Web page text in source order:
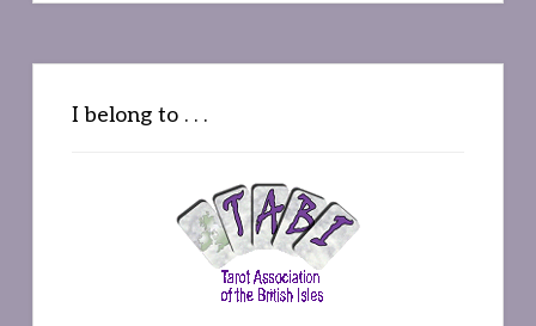
I belong to . . .